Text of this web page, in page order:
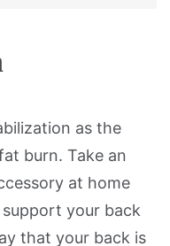
as the
burn. Take an
at home
your back
that your back is